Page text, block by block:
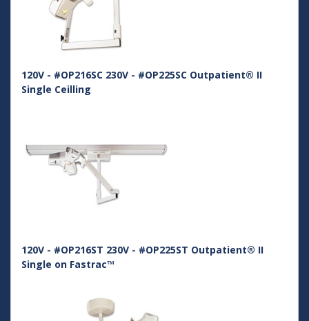
120V - #OP216SC 230V - #OP225SC Outpatient® II
Single Ceilling
120V - #OP216ST 230V - #OP225ST Outpatient® II
Single on Fastrac™